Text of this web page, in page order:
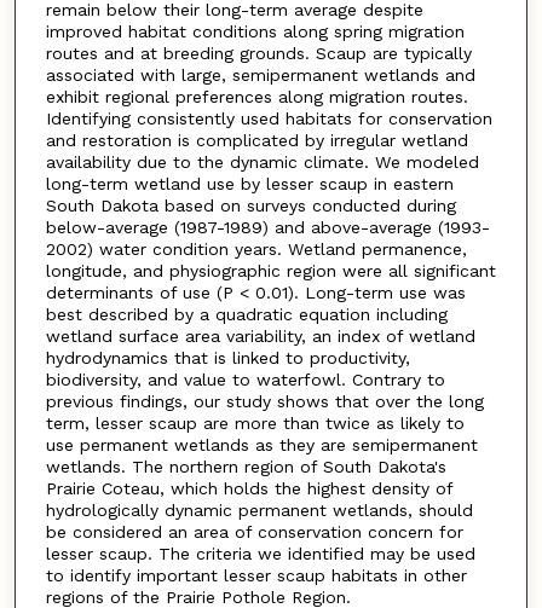
remain below their long-term average despite
improved habitat conditions along spring migration
routes and at breeding grounds. Scaup are typically
associated with large, semipermanent wetlands and
exhibit regional preferences along migration routes.
Identifying consistently used habitats for conservation
and restoration is complicated by irregular wetland
availability due to the dynamic climate. We modeled
long-term wetland use by lesser scaup in eastern
South Dakota based on surveys conducted during
below-average (1987-1989) and above-average (1993-
2002) water condition years. Wetland permanence,
longitude, and physiographic region were all significant
determinants of use (P < 0.01). Long-term use was
best described by a quadratic equation including
wetland surface area variability, an index of wetland
hydrodynamics that is linked to productivity,
biodiversity, and value to waterfowl. Contrary to
previous findings, our study shows that over the long
term, lesser scaup are more than twice as likely to
use permanent wetlands as they are semipermanent
wetlands. The northern region of South Dakota's
Prairie Coteau, which holds the highest density of
hydrologically dynamic permanent wetlands, should
be considered an area of conservation concern for
lesser scaup. The criteria we identified may be used
to identify important lesser scaup habitats in other
regions of the Prairie Pothole Region.